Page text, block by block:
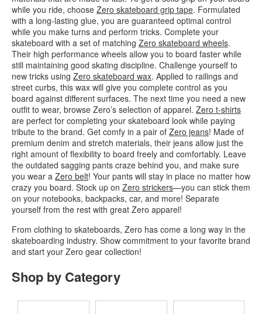
while you ride, choose Zero skateboard grip tape. Formulated
with a long-lasting glue, you are guaranteed optimal control
while you make turns and perform tricks. Complete your
skateboard with a set of matching Zero skateboard wheels.
Their high performance wheels allow you to board faster while
still maintaining good skating discipline. Challenge yourself to
new tricks using Zero skateboard wax. Applied to railings and
street curbs, this wax will give you complete control as you
board against different surfaces. The next time you need a new
outfit to wear, browse Zero’s selection of apparel. Zero t-shirts
are perfect for completing your skateboard look while paying
tribute to the brand. Get comfy in a pair of Zero jeans! Made of
premium denim and stretch materials, their jeans allow just the
right amount of flexibility to board freely and comfortably. Leave
the outdated sagging pants craze behind you, and make sure
you wear a Zero belt! Your pants will stay in place no matter how
crazy you board. Stock up on Zero strickers—you can stick them
on your notebooks, backpacks, car, and more! Separate
yourself from the rest with great Zero apparel!
From clothing to skateboards, Zero has come a long way in the
skateboarding industry. Show commitment to your favorite brand
and start your Zero gear collection!
Shop by Category